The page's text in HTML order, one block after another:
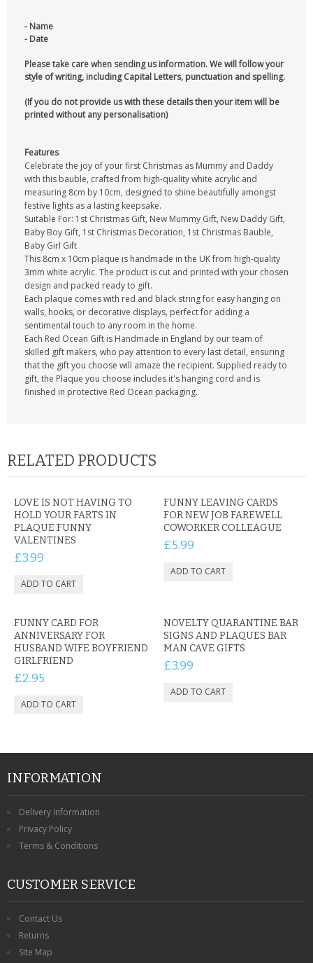
- Name
- Date
Please take care when sending us information. We will follow your
style of writing, including Capital Letters, punctuation and spelling.
(If you do not provide us with these details then your item will be
printed without any personalisation)
Features
Celebrate the joy of your first Christmas as Mummy and Daddy
with this bauble, crafted from high-quality white acrylic and
measuring 8cm by 10cm, designed to shine beautifully amongst
festive lights as a lasting keepsake.
Suitable For: 1st Christmas Gift, New Mummy Gift, New Daddy Gift,
Baby Boy Gift, 1st Christmas Decoration, 1st Christmas Bauble,
Baby Girl Gift
This 8cm x 10cm plaque is handmade in the UK from high-quality
3mm white acrylic. The product is cut and printed with your chosen
design and packed ready to gift.
Each plaque comes with red and black string for easy hanging on
walls, hooks, or decorative displays, perfect for adding a
sentimental touch to any room in the home.
Each Red Ocean Gift is Handmade in England by our team of
skilled gift makers, who pay attention to every last detail, ensuring
that the gift you choose will amaze the recipient. Supplied ready to
gift, the Plaque you choose includes it's hanging cord and is
finished in protective Red Ocean packaging.
RELATED PRODUCTS
LOVE IS NOT HAVING TO
HOLD YOUR FARTS IN
PLAQUE FUNNY
VALENTINES
£3.99
FUNNY LEAVING CARDS
FOR NEW JOB FAREWELL
COWORKER COLLEAGUE
£5.99
FUNNY CARD FOR
ANNIVERSARY FOR
HUSBAND WIFE BOYFRIEND
GIRLFRIEND
£2.95
NOVELTY QUARANTINE BAR
SIGNS AND PLAQUES BAR
MAN CAVE GIFTS
£3.99
INFORMATION
Delivery Information
Privacy Policy
Terms & Conditions
CUSTOMER SERVICE
Contact Us
Returns
Site Map